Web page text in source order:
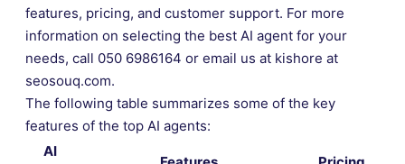
features, pricing, and customer support. For more
information on selecting the best AI agent for your
needs, call 050 6986164 or email us at kishore at
seosouq.com.
The following table summarizes some of the key
features of the top AI agents:
AI